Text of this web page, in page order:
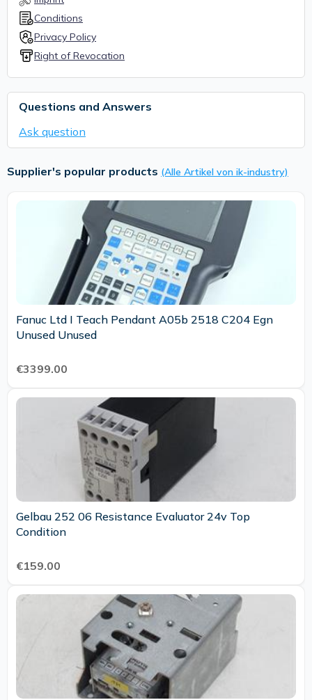
Conditions
Privacy Policy
Right of Revocation
Questions and Answers
Ask question
Supplier's popular products (Alle Artikel von ik-industry)
Fanuc Ltd I Teach Pendant A05b 2518 C204 Egn
Unused Unused
€3399.00
Gelbau 252 06 Resistance Evaluator 24v Top
Condition
€159.00